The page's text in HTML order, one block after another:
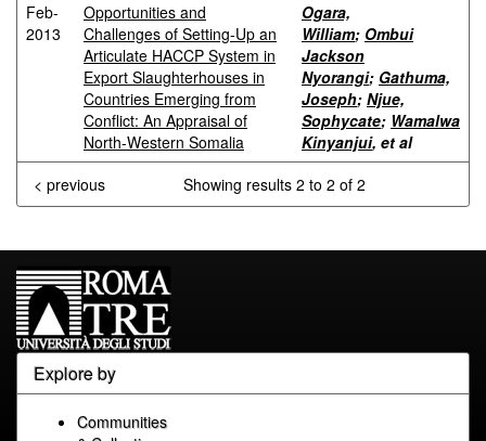
Feb-
2013
Opportunities and
Challenges of Setting-Up an
Articulate HACCP System in
Export Slaughterhouses in
Countries Emerging from
Conflict: An Appraisal of
North-Western Somalia
Ogara,
William; Ombui
Jackson
Nyorangi; Gathuma,
Joseph; Njue,
Sophycate; Wamalwa
Kinyanjui, et al
Showing results 2 to 2 of 2
< previous
Explore by
Communities